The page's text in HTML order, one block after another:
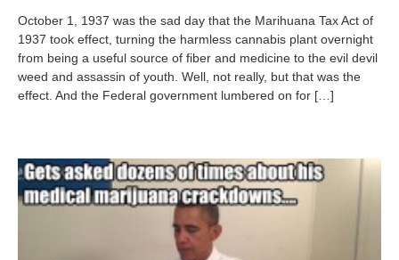
o
b
e
r
5
,
2
October 1, 1937 was the sad day that the Marihuana Tax Act of
1937 took effect, turning the harmless cannabis plant overnight
from being a useful source of fiber and medicine to the evil devil
weed and assassin of youth. Well, not really, but that was the
effect. And the Federal government lumbered on for […]